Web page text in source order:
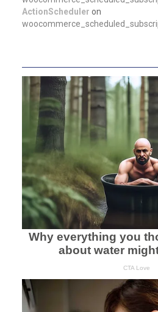
ActionScheduler on